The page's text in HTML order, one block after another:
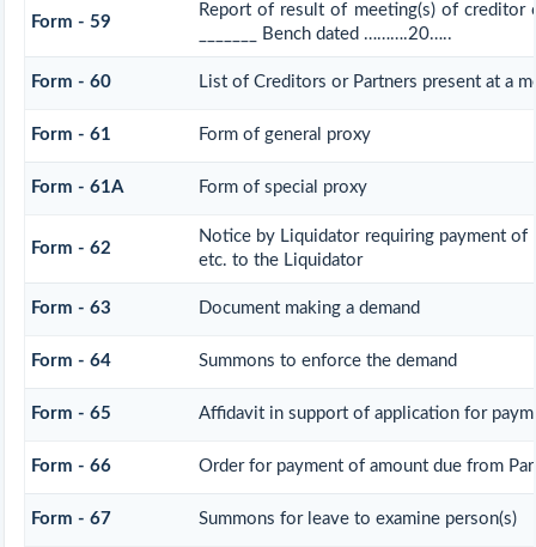
Form - 59
Report of result of meeting(s) of creditor
_______ Bench dated ……….20…..
Form - 60 List of Creditors or Partners present at a
Form - 61 Form of general proxy
Form - 61A Form of special proxy
Form - 62
Notice by Liquidator requiring payment
etc. to the Liquidator
Form - 63 Document making a demand
Form - 64 Summons to enforce the demand
Form - 65 Affidavit in support of application for
Form - 66 Order for payment of amount due from
Form - 67 Summons for leave to examine person(s)